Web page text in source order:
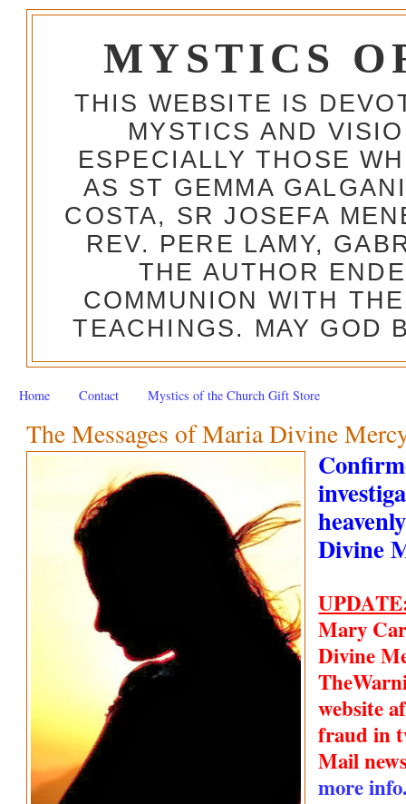
MYSTICS
THIS WEBSITE IS
MYSTICS AND
ESPECIALLY THOSE
AS ST GEMMA
COSTA, SR JOSEFA
REV. PERE LAMY,
THE AUTHOR
COMMUNION WITH
TEACHINGS. MAY GOD
Home Contact Mystics of the Church Gift Store
The Messages of Maria Divine
Divine
Mary
Divine
website
fraud in
Mail
more